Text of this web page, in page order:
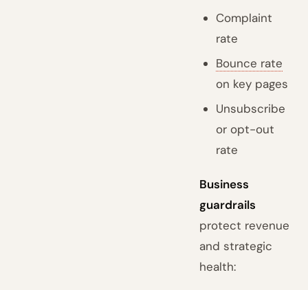
Complaint
rate
Bounce rate
on key pages
Unsubscribe
or opt-out
rate
Business
guardrails
protect revenue
and strategic
health: